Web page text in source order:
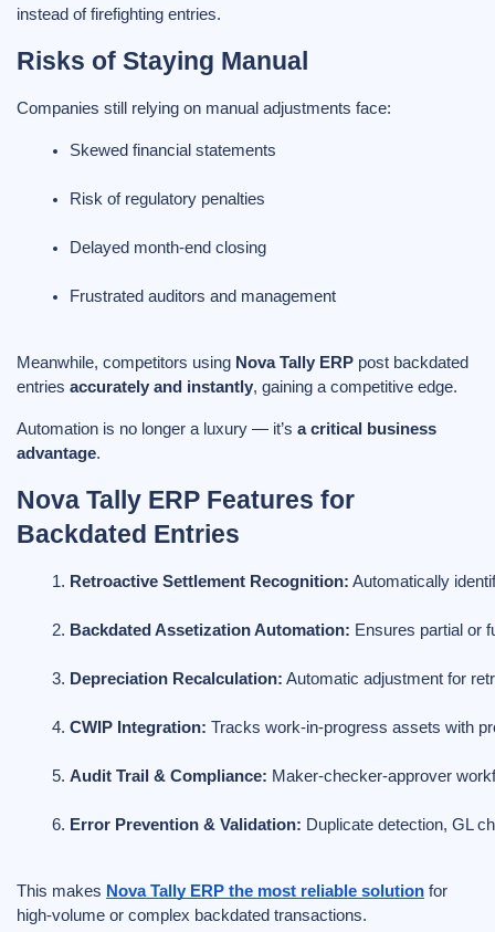
instead of firefighting entries.
Risks of Staying Manual
Companies still relying on manual adjustments face:
Skewed financial statements
Risk of regulatory penalties
Delayed month-end closing
Frustrated auditors and management
Meanwhile, competitors using Nova Tally ERP post backdated
entries accurately and instantly, gaining a competitive edge.
Automation is no longer a luxury — it’s a critical business
advantage.
Nova Tally ERP Features for
Backdated Entries
Retroactive Settlement Recognition: Automatically
Backdated Assetization Automation: Ensures partial or
Depreciation Recalculation: Automatic adjustment for
CWIP Integration: Tracks work-in-progress assets with
Audit Trail & Compliance: Maker-checker-approver
Error Prevention & Validation: Duplicate detection, GL
This makes Nova Tally ERP the most reliable solution for
high-volume or complex backdated transactions.